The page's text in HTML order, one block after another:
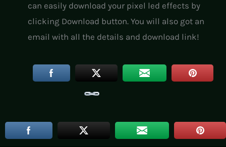
can easily download your pixel led effects by
clicking Download button. You will also got an
email with all the details and download link!